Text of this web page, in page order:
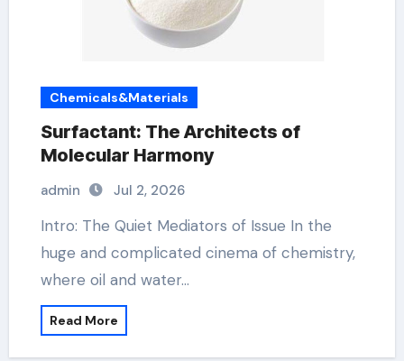
Chemicals&Materials
Surfactant: The Architects of
Molecular Harmony
admin Jul 2, 2026
Intro: The Quiet Mediators of Issue In the
huge and complicated cinema of chemistry,
where oil and water…
Read More